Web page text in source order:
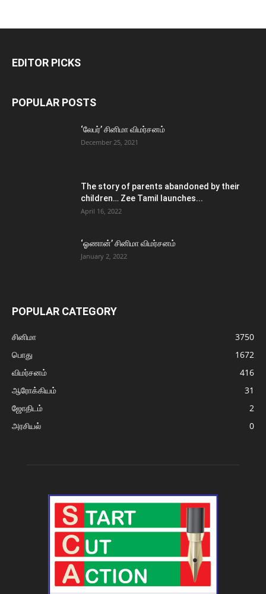
EDITOR PICKS
POPULAR POSTS
‘லேபர்’ சினிமா விமர்சனம்
December 25, 2021
The story of parents abandoned by their
children… Zee Tamil launches...
April 16, 2022
‘ஓணான்’ சினிமா விமர்சனம்
January 2, 2022
POPULAR CATEGORY
சினிமா
3750
பொது
1672
விமர்சனம்
416
ஆரோக்கியம்
31
ஜோதிடம்
2
அரசியல்
0